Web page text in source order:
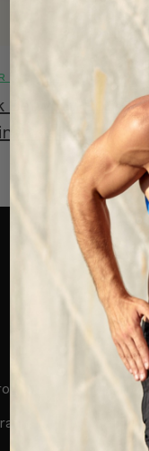
10, 2025
Between Body
Athletes
Get
HRM
HRM